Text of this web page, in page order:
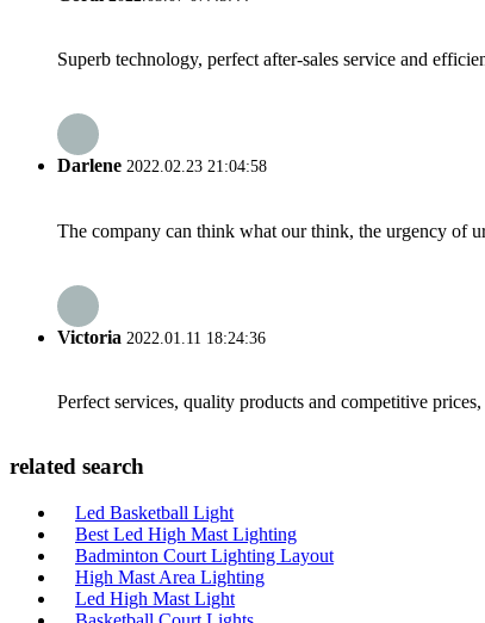
Superb technology, perfect after-sales service and
Darlene 2022.02.23 21:04:58
The company can think what our think, the urgency of
Victoria 2022.01.11 18:24:36
Perfect services, quality products and competitive
related search
Led Basketball Light
Best Led High Mast Lighting
Badminton Court Lighting Layout
High Mast Area Lighting
Led High Mast Light